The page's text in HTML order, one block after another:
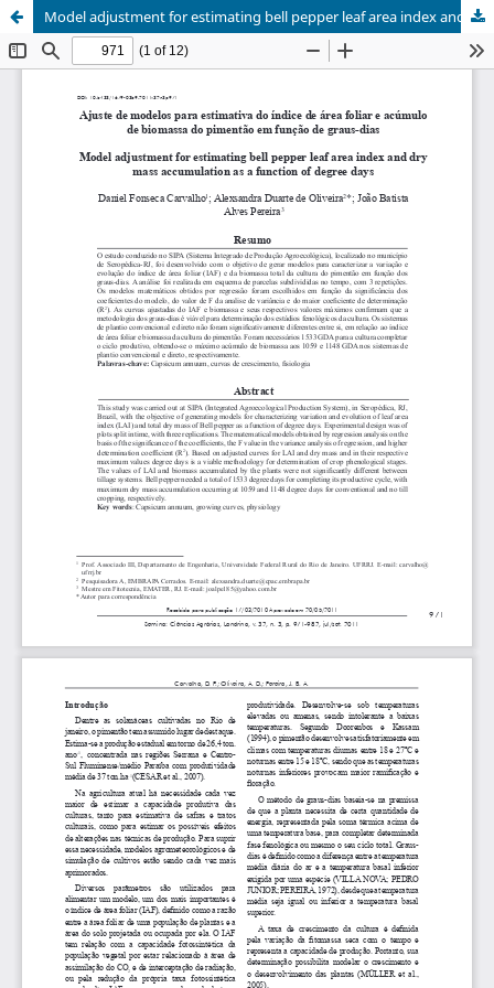
Model adjustment for estimating bell pepper leaf area index and dry mass accumulation as a function of degree days